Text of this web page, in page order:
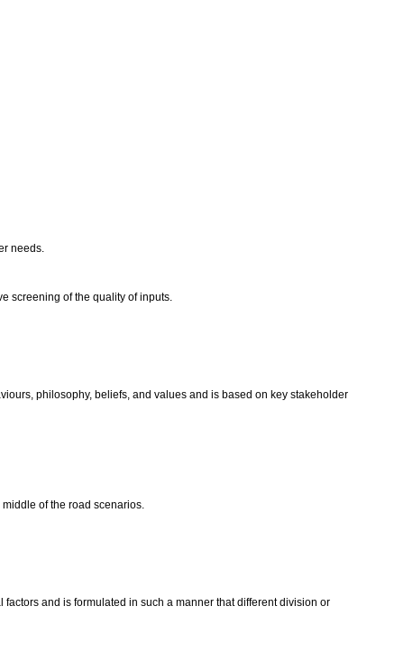
needs.
screening of the quality of inputs.
philosophy, beliefs, and values and is based on key stakeholder
of the road scenarios.
and is formulated in such a manner that different division or